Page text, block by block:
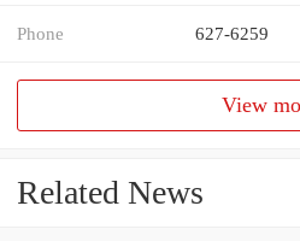
Phone 627-6259
View
Related News